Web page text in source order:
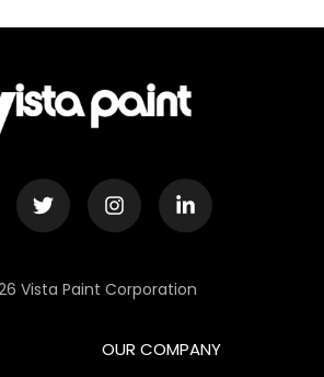
Vista Paint Corporation
OUR COMPANY